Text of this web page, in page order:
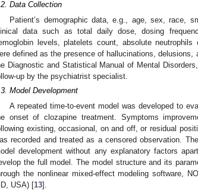
Data Collection
Patient’s demographic data, e.g., age, sex, race,
data such as total daily dose, dosing
levels, platelets count, absolute
defined as the presence of hallucinations,
Diagnostic and Statistical Manual of Mental
up by the psychiatrist specialist.
Model Development
A repeated time-to-event model was developed to
onset of clozapine treatment. Symptoms
existing, occasional, on and off, or residual
recorded and treated as a censored observation.
development without any explanatory factors
the full model. The model structure and its
the nonlinear mixed-effect modeling software,
USA) [13].